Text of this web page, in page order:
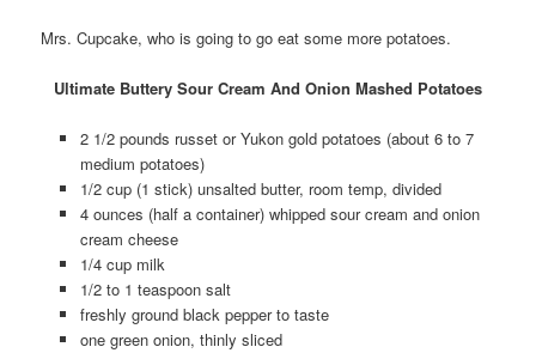
Mrs. Cupcake, who is going to go eat some more potatoes.
Ultimate Buttery Sour Cream And Onion Mashed Potatoes
2 1/2 pounds russet or Yukon gold potatoes (about 6 to 7
medium potatoes)
1/2 cup (1 stick) unsalted butter, room temp, divided
4 ounces (half a container) whipped sour cream and onion
cream cheese
1/4 cup milk
1/2 to 1 teaspoon salt
freshly ground black pepper to taste
one green onion, thinly sliced